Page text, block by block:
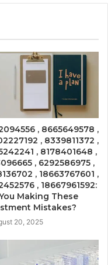
, 8665649578 ,
, 8339811372 ,
, 8178401648 ,
, 6292586975 ,
, 18663767601 ,
, 18667961592:
Making These
Mistakes?
20, 2025